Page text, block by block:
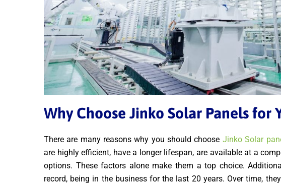
Why Choose Jinko Solar Panels for
There are many reasons why you should choose Jinko Solar
are highly efficient, have a longer lifespan, are available at a
options. These factors alone make them a top choice.
record, being in the business for the last 20 years. Over time,